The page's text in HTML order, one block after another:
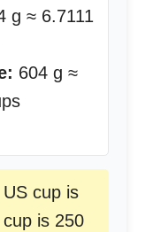
g ≈ 6.7111
604 g ≈
US cup is
is 250